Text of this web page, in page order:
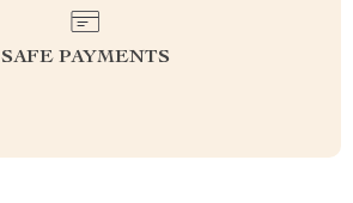
SAFE PAYMENTS